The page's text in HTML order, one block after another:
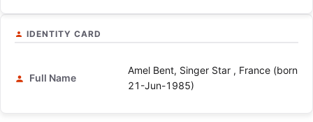
IDENTITY CARD
Full Name
Amel Bent, Singer Star , France (born
21-Jun-1985)